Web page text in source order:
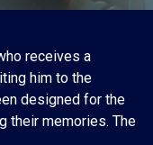
receives a
him to the
designed for the
their memories. The